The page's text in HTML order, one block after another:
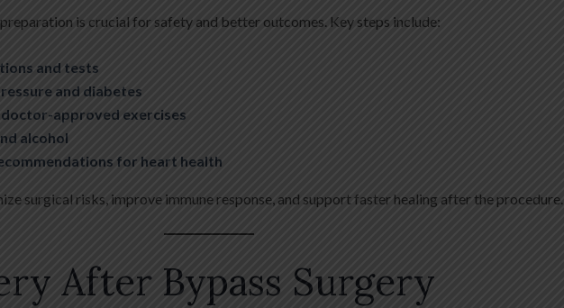
is crucial for safety and better outcomes. Key steps include:
and tests
and diabetes
approved exercises
alcohol
for heart health
surgical risks, improve immune response, and support faster healing after the procedure.
After Bypass Surgery